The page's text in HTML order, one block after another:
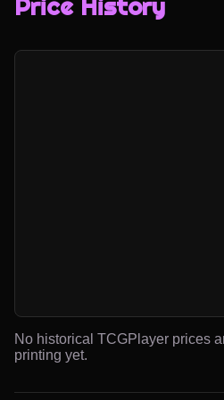
No historical TCGPlayer prices
printing yet.